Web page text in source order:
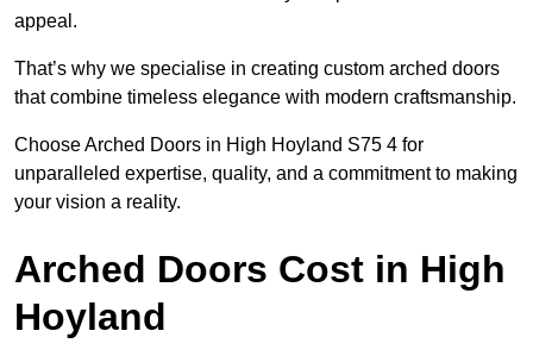
appeal.
That’s why we specialise in creating custom arched doors
that combine timeless elegance with modern craftsmanship.
Choose Arched Doors in High Hoyland S75 4 for
unparalleled expertise, quality, and a commitment to making
your vision a reality.
Arched Doors Cost in High
Hoyland